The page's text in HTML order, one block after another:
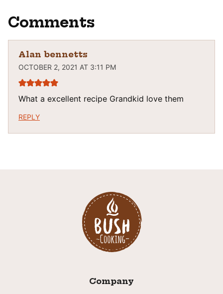
Comments
Alan bennetts
OCTOBER 2, 2021 AT 3:11 PM
What a excellent recipe Grandkid love them
REPLY
Company